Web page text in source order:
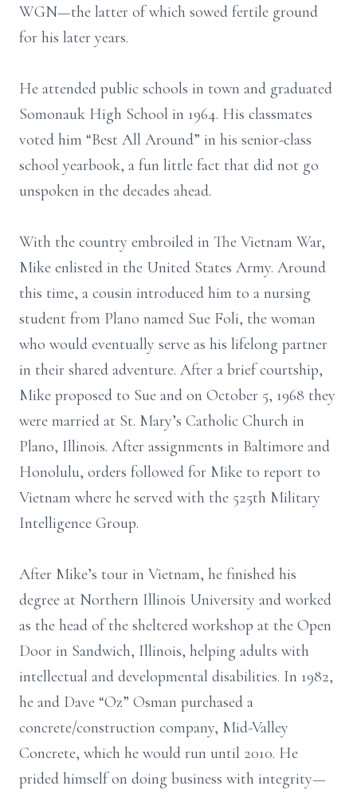
WGN—the latter of which sowed fertile ground
for his later years.
He attended public schools in town and graduated
Somonauk High School in 1964. His classmates
voted him “Best All Around” in his senior-class
school yearbook, a fun little fact that did not go
unspoken in the decades ahead.
With the country embroiled in The Vietnam War,
Mike enlisted in the United States Army. Around
this time, a cousin introduced him to a nursing
student from Plano named Sue Foli, the woman
who would eventually serve as his lifelong partner
in their shared adventure. After a brief courtship,
Mike proposed to Sue and on October 5, 1968 they
were married at St. Mary’s Catholic Church in
Plano, Illinois. After assignments in Baltimore and
Honolulu, orders followed for Mike to report to
Vietnam where he served with the 525th Military
Intelligence Group.
After Mike’s tour in Vietnam, he finished his
degree at Northern Illinois University and worked
as the head of the sheltered workshop at the Open
Door in Sandwich, Illinois, helping adults with
intellectual and developmental disabilities. In 1982,
he and Dave “Oz” Osman purchased a
concrete/construction company, Mid-Valley
Concrete, which he would run until 2010. He
prided himself on doing business with integrity—